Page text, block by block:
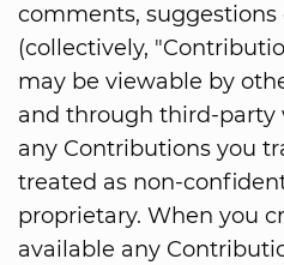
comments, suggestions
(collectively,
may be viewable by
and through third-party
any Contributions you
treated as non-
proprietary. When you
available any